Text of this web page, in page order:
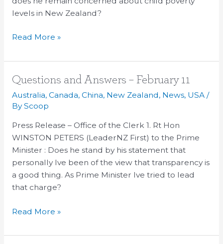
levels in New Zealand?
Read More »
Questions and Answers – February 11
Australia, Canada, China, New Zealand, News, USA/
ByScoop
Press Release – Office of the Clerk 1. Rt Hon
WINSTON PETERS (LeaderNZ First) to the Prime
Minister : Does he stand by his statement that
personally Ive been of the view that transparency is
a good thing. As Prime Minister Ive tried to lead
that charge?
Questions
and
Answers
February
11
Read More »